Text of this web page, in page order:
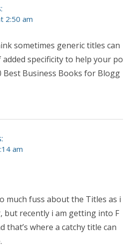
2:50 am
sometimes generic titles can
specificity to help your po
Best Business Books for Blogg
am
much fuss about the Titles as i
but recently i am getting into F
that’s where a catchy title can